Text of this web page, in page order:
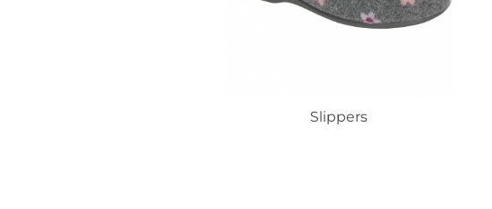
Slippers